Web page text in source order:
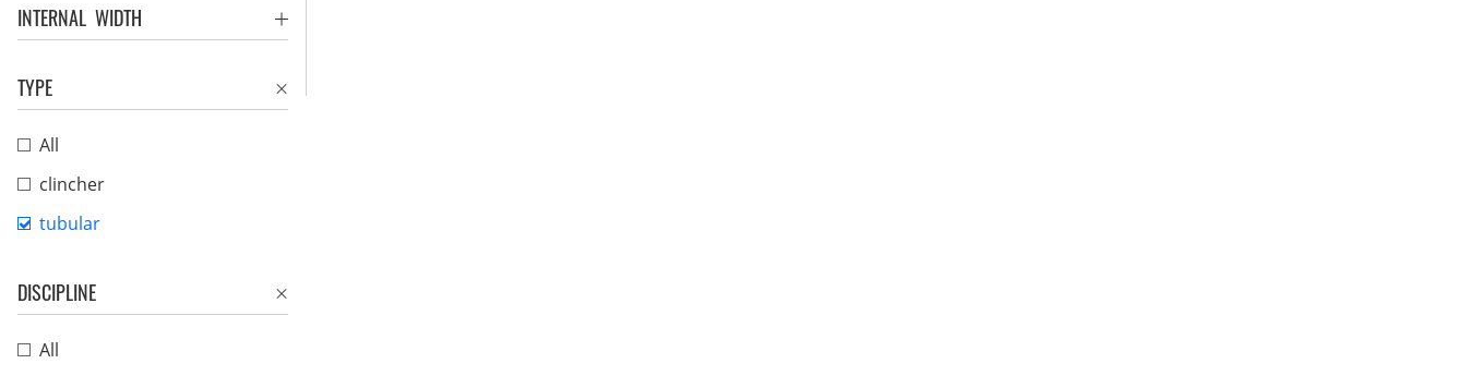
INTERNAL WIDTH
TYPE
All
clincher
tubular
DISCIPLINE
All